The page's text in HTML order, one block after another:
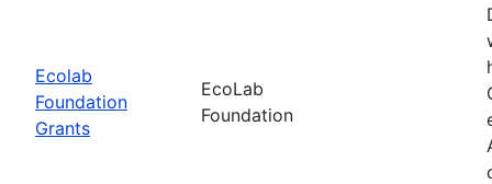
Ecolab
Foundation
Grants
EcoLab
Foundation